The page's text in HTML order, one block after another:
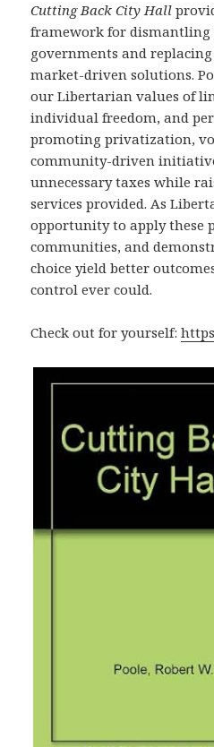
Cutting Back City Hall
framework for dismantling
governments and
market-driven solutions.
our Libertarian values of
individual freedom, and
promoting privatization,
community-driven
unnecessary taxes while
services provided. As
opportunity to apply these
communities, and
choice yield better
control ever could.
Check out for yourself: